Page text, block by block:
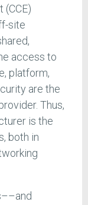
site
access to
platform,
are the
Thus,
is the
both in